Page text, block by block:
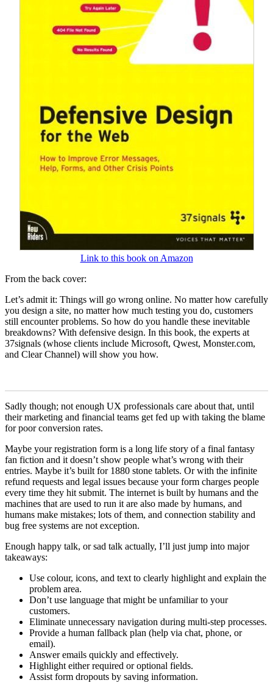
Link to this book on Amazon
From the back cover:
Let’s admit it: Things will go wrong online. No matter how carefully
you design a site, no matter how much testing you do, customers
still encounter problems. So how do you handle these inevitable
breakdowns? With defensive design. In this book, the experts at
37signals (whose clients include Microsoft, Qwest, Monster.com,
and Clear Channel) will show you how.
Sadly though; not enough UX professionals care about that, until
their marketing and financial teams get fed up with taking the blame
for poor conversion rates.
Maybe your registration form is a long life story of a final fantasy
fan fiction and it doesn’t show people what’s wrong with their
entries. Maybe it’s built for 1880 stone tablets. Or with the infinite
refund requests and legal issues because your form charges people
every time they hit submit. The internet is built by humans and the
machines that are used to run it are also made by humans, and
humans make mistakes; lots of them, and connection stability and
bug free systems are not exception.
Enough happy talk, or sad talk actually, I’ll just jump into major
takeaways:
Use colour, icons, and text to clearly highlight and explain the
problem area.
Don’t use language that might be unfamiliar to your
customers.
Eliminate unnecessary navigation during multi-step processes.
Provide a human fallback plan (help via chat, phone, or
email).
Answer emails quickly and effectively.
Highlight either required or optional fields.
Assist form dropouts by saving information.